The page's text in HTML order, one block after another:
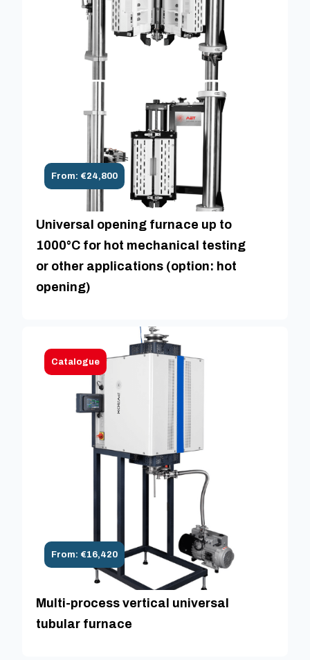
From: €24,800
Universal opening furnace up to
1000°C for hot mechanical testing
or other applications (option: hot
opening)
Catalogue
From: €16,420
Multi-process vertical universal
tubular furnace